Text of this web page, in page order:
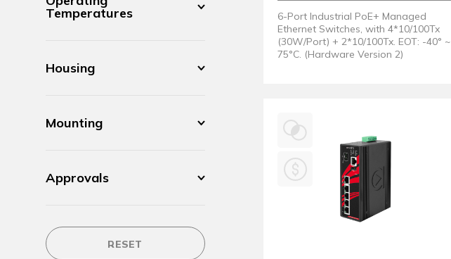
Temperatures
Housing
Mounting
Approvals
RESET
6-Port Industrial PoE+ Managed
Ethernet Switches, with 4*10/100Tx
(30W/Port) + 2*10/100Tx. EOT: -40° ~
75°C. (Hardware Version 2)